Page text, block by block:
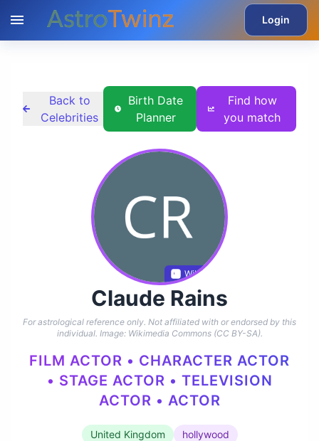
Login
Back to
Celebrities
Birth Date
Planner
Find how
you match
Wikidata
Claude Rains
For astrological reference only. Not affiliated with or endorsed by this
individual. Image: Wikimedia Commons (CC BY-SA).
FILM ACTOR • CHARACTER ACTOR
• STAGE ACTOR • TELEVISION
ACTOR • ACTOR
United Kingdom hollywood